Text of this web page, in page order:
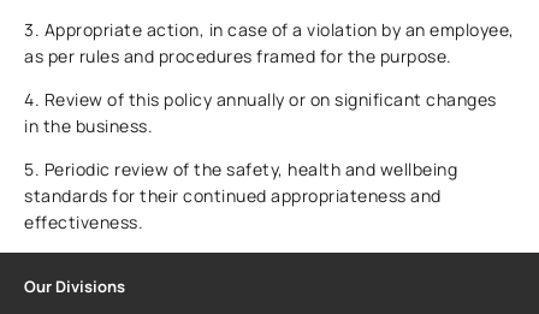
3. Appropriate action, in case of a violation by an employee,
as per rules and procedures framed for the purpose.
4. Review of this policy annually or on significant changes
in the business.
5. Periodic review of the safety, health and wellbeing
standards for their continued appropriateness and
effectiveness.
Our Divisions